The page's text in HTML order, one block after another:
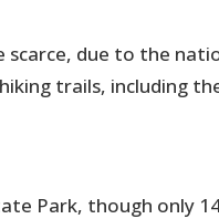
scarce, due to the
trails, including
Park, though only